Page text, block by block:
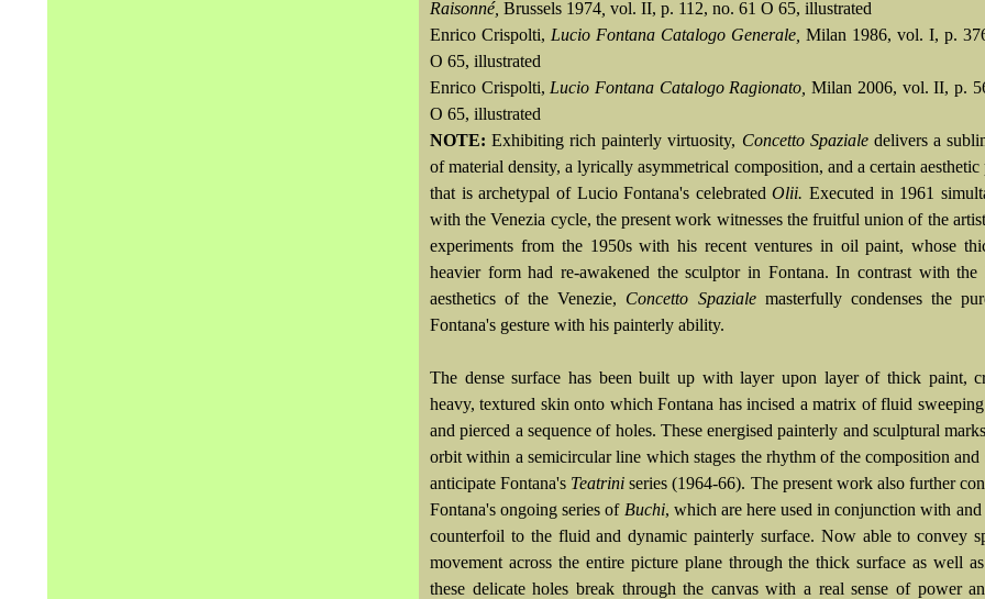
Raisonné, Brussels 1974 vol. II, p. 112, no. 61 O 65, illustrated
Enrico Crispolti, Lucio Fontana Catalogo Generale, Milan 1986, vol. I, p.
O 65, illustrated
Enrico Crispolti, Lucio Fontana Catalogo Ragionato,Milan 2006, vol. II, p.
O 65, illustrated
NOTE:Exhibiting rich painterly virtuosity, Concetto Spaziale delivers a
of material density, a lyrically asymmetrical composition, and a certain aesthetic
that is archetypal of Lucio Fontana's celebratedOlii. Executed in 1961
with the Venezia cycle, the present work witnesses the fruitful union of the
experiments from the 1950s with his recent ventures in oil paint, whose
heavier form had re-awakened the sculptor in Fontana. In contrast with the
aesthetics of the Venezie, Concetto Spazialemasterfully condenses the
Fontana's gesture with his painterly ability.
The dense surface has been built up with layer upon layer of thick paint,
heavy, textured skin onto which Fontana has incised a matrix of fluid sweeping
and pierced a sequence of holes. These energised painterly and sculptural
orbit within a semicircular line which stages the rhythm of the composition and
anticipate Fontana's Teatrini series (1964-66). The present work also further
Fontana's ongoing series of Buchi, which are here used in conjunction with and
counterfoil to the fluid and dynamic painterly surface. Now able to convey
movement across the entire picture plane through the thick surface as well as
these delicate holes break through the canvas with a real sense of power